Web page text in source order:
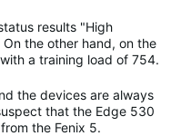
results "High
the other hand, on the
a training load of 754.
the devices are always
that the Edge 530
the Fenix 5.